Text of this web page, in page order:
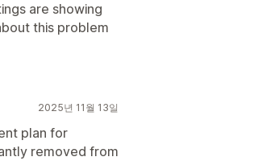
are showing
this problem
2025년 11월 13일
plan for
removed from